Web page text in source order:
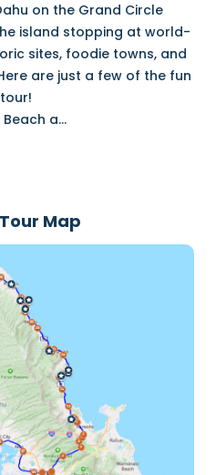
on the Grand Circle
island stopping at world-
sites, foodie towns, and
are just a few of the fun
a...
Map